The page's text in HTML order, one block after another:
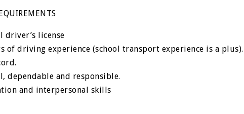
driver’s license
of driving experience (school transport experience is a plus).
dependable and responsible.
and interpersonal skills